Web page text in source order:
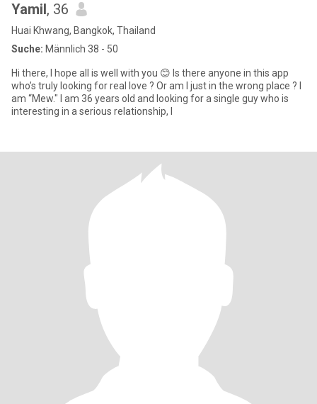
Yamil, 36
Huai Khwang, Bangkok, Thailand
Suche: Männlich 38 - 50
Hi there, I hope all is well with you 😊 Is there anyone in this app
who’s truly looking for real love ? Or am I just in the wrong place ? I
am “Mew." I am 36 years old and looking for a single guy who is
interesting in a serious relationship, l